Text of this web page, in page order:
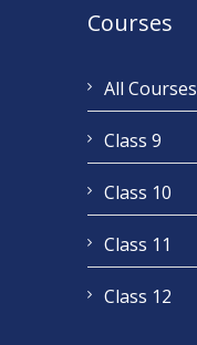
Courses
All Courses
Class 9
Class 10
Class 11
Class 12